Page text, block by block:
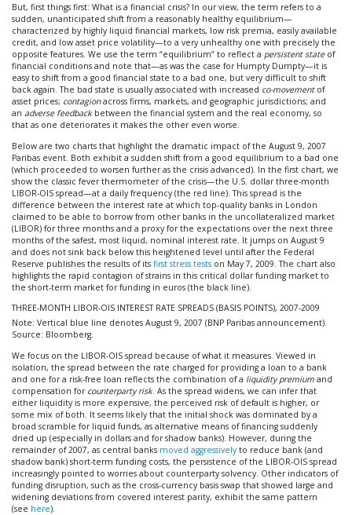
But, first things first: What is a financial crisis? In our view, the term refers to a
sudden, unanticipated shift from a reasonably healthy equilibrium—
characterized by highly liquid financial markets, low risk premia, easily available
credit, and low asset price volatility—to a very unhealthy one with precisely the
opposite features. We use the term “equilibrium” to reflect a persistent state of
financial conditions and note that—as was the case for Humpty Dumpty—it is
easy to shift from a good financial state to a bad one, but very difficult to shift
back again. The bad state is usually associated with increased co-movementof
asset prices; contagionacross firms, markets, and geographic jurisdictions; and
an adverse feedbackbetween the financial system and the real economy, so
that as one deteriorates it makes the other even worse.
Below are two charts that highlight the dramatic impact of the August 9, 2007
Paribas event. Both exhibit a sudden shift from a good equilibrium to a bad one
(which proceeded to worsen further as the crisis advanced). In the first chart, we
show the classic fever thermometer of the crisis—the U.S. dollar three-month
LIBOR-OIS spread—at a daily frequency (the red line). This spread is the
difference between the interest rate at which top-quality banks in London
claimed to be able to borrow from other banks in the uncollateralized market
(LIBOR) for three months and a proxy for the expectations over the next three
months of the safest, most liquid, nominal interest rate. It jumps on August 9
and does not sink back below this heightened level until after the Federal
Reserve publishes the results of its first stress tests on May 7, 2009. The chart also
highlights the rapid contagion of strains in this critical dollar funding market to
the short-term market for funding in euros (the black line).
THREE-MONTH LIBOR-OIS INTEREST RATE SPREADS (BASIS POINTS), 2007-2009
Note: Vertical blue line denotes August 9, 2007 (BNP Paribas announcement).
Source: Bloomberg.
We focus on the LIBOR-OIS spread because of what it measures. Viewed in
isolation, the spread between the rate charged for providing a loan to a bank
and one for a risk-free loan reflects the combination of a liquidity premium and
compensation for counterparty risk. As the spread widens, we can infer that
either liquidity is more expensive, the perceived risk of default is higher, or
some mix of both. It seems likely that the initial shock was dominated by a
broad scramble for liquid funds, as alternative means of financing suddenly
dried up (especially in dollars and for shadow banks). However, during the
remainder of 2007, as central banks moved aggressively to reduce bank (and
shadow bank) short-term funding costs, the persistence of the LIBOR-OIS spread
increasingly pointed to worries about counterparty solvency. Other indicators of
funding disruption, such as the cross-currency basis swap that showed large and
widening deviations from covered interest parity, exhibit the same pattern
(see here).